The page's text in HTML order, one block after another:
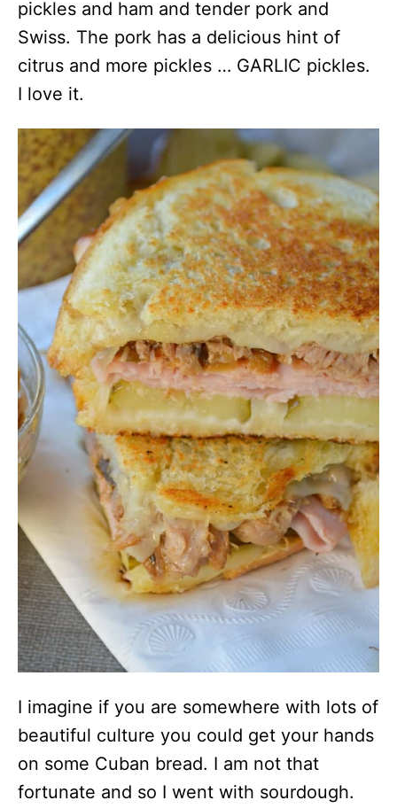
pickles and ham and tender pork and
Swiss. The pork has a delicious hint of
citrus and more pickles … GARLIC pickles.
I love it.
I imagine if you are somewhere with lots of
beautiful culture you could get your hands
on some Cuban bread. I am not that
fortunate and so I went with sourdough.